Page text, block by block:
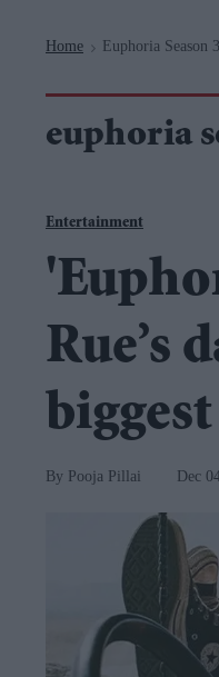
Home > Euphoria Season 3
euphoria
Entertainment
Rue’s
Pooja Pillai Dec